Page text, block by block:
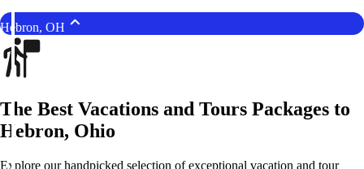
Hebron, OH
The Best Vacations and Tours Packages to
Hebron, Ohio
Explore our handpicked selection of exceptional vacation and tour